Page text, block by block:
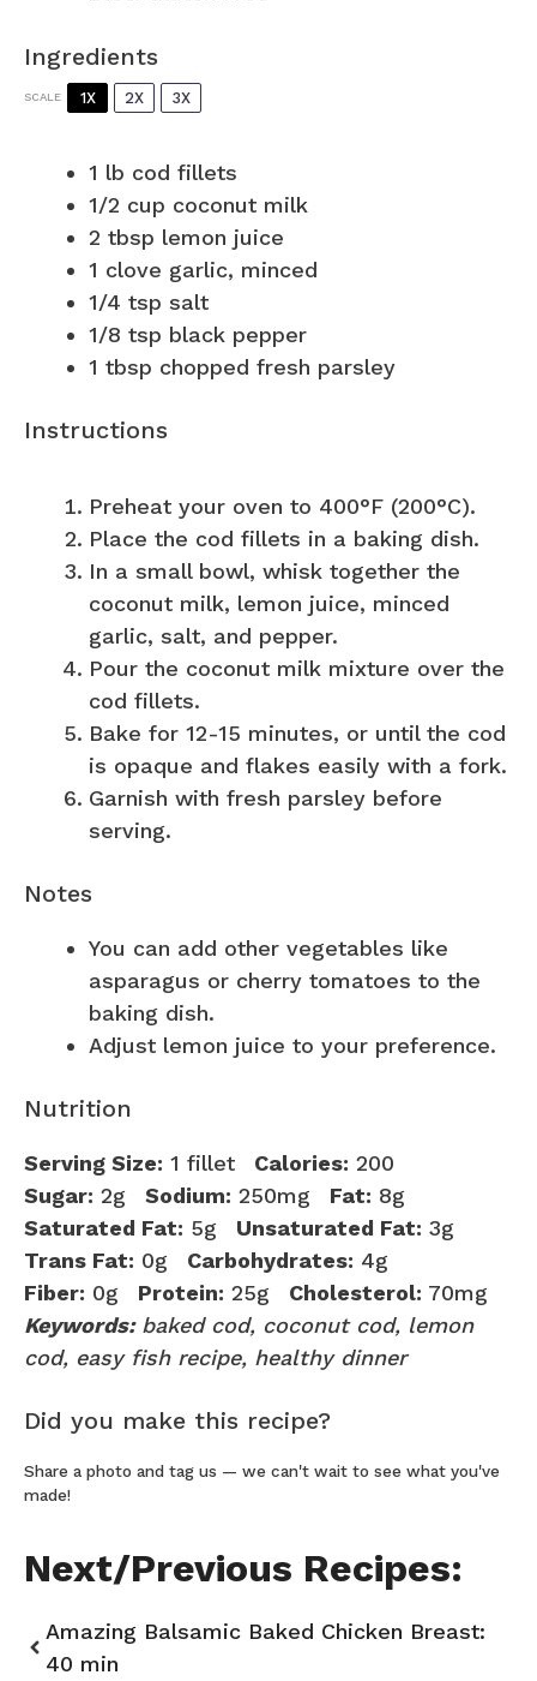
Ingredients
SCALE 1X 2X 3X
1 lb cod fillets
1/2 cup coconut milk
2 tbsp lemon juice
1 clove garlic, minced
1/4 tsp salt
1/8 tsp black pepper
1 tbsp chopped fresh parsley
Instructions
Preheat your oven to 400°F (200°C).
Place the cod fillets in a baking dish.
In a small bowl, whisk together the
coconut milk, lemon juice, minced
garlic, salt, and pepper.
Pour the coconut milk mixture over the
cod fillets.
Bake for 12-15 minutes, or until the cod
is opaque and flakes easily with a fork.
Garnish with fresh parsley before
serving.
Notes
You can add other vegetables like
asparagus or cherry tomatoes to the
baking dish.
Adjust lemon juice to your preference.
Nutrition
Serving Size: 1 fillet Calories: 200
Sugar: 2g Sodium: 250mg Fat: 8g
Saturated Fat: 5g Unsaturated Fat: 3g
Trans Fat: 0g Carbohydrates: 4g
Fiber: 0g Protein: 25g Cholesterol: 70mg
Keywords:baked cod, coconut cod, lemon
cod, easy fish recipe, healthy dinner
Did you make this recipe?
Share a photo and tag us — we can't wait to see what you've
made!
Next/Previous Recipes:
Amazing Balsamic Baked Chicken Breast:
40 min